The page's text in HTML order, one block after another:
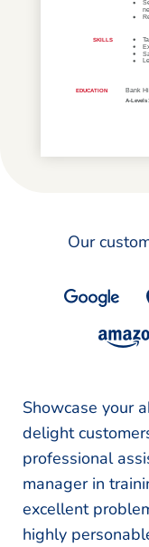
Our
Showcase your
delight
professional
manager in
excellent
highly